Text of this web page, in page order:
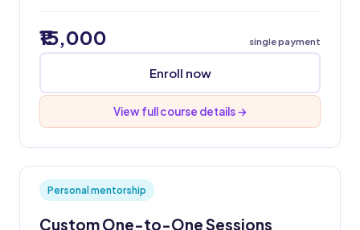
₹15,000 single payment
Enroll now
View full course details →
Personal mentorship
Custom One-to-One Sessions